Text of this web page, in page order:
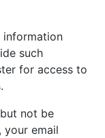
information
such
for access to
not be
your email